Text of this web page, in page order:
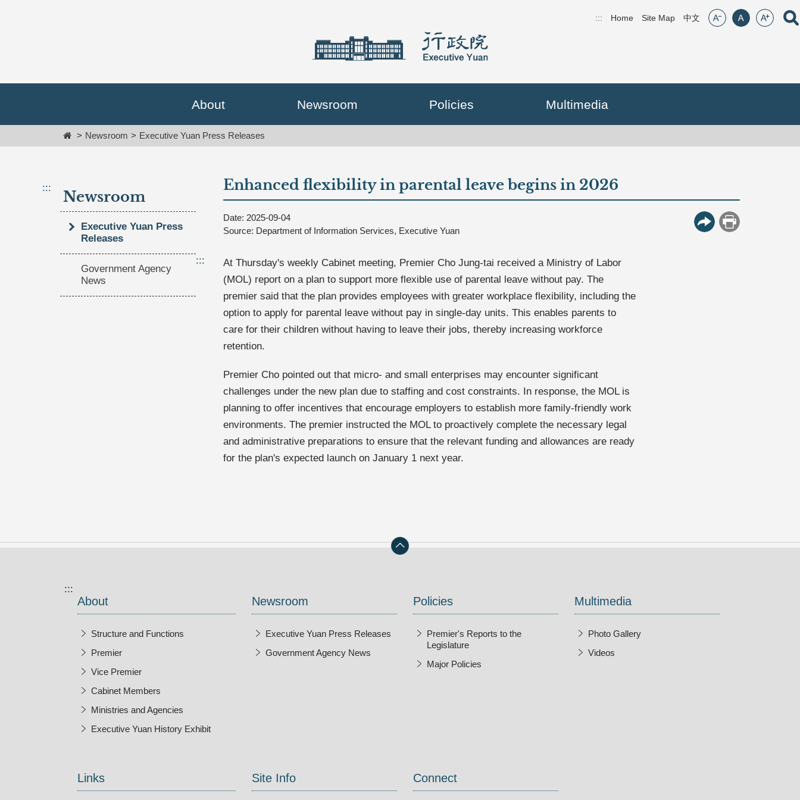
To
block
::: Home Site Map (open new window)
中文 font size:small
font size:middle
font
About Newsroom Policies Multimedia
HomeNewsroom Executive Yuan Press Releases
:::
Newsroom
Executive Yuan Press
Releases
Government Agency
News
Enhanced flexibility in parental leave begins in 2026
Date: 2025-09-04
Source: Department of Information Services, Executive Yuan
More Button
Print
:::
At Thursday's weekly Cabinet meeting, Premier Cho Jung-tai received a Ministry of Labor
(MOL) report on a plan to support more flexible use of parental leave without pay. The
premier said that the plan provides employees with greater workplace flexibility, including the
option to apply for parental leave without pay in single-day units. This enables parents to
care for their children without having to leave their jobs, thereby increasing workforce
retention.
Premier Cho pointed out that micro- and small enterprises may encounter significant
challenges under the new plan due to staffing and cost constraints. In response, the MOL is
planning to offer incentives that encourage employers to establish more family-friendly work
environments. The premier instructed the MOL to proactively complete the necessary legal
and administrative preparations to ensure that the relevant funding and allowances are ready
for the plan's expected launch on January 1 next year.
:::
About
Structure and Functions
Premier
Vice Premier
Cabinet Members
Ministries and Agencies
Executive Yuan History Exhibit
Newsroom
Executive Yuan Press Releases
Government Agency News
Policies
Premier's Reports to the
Legislature
Major Policies
Multimedia
Photo Gallery
Videos
Links Site Info Connect